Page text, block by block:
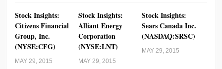
Stock Insights:
Citizens Financial
Group, Inc.
(NYSE:CFG)
MAY 29, 2015
Stock Insights:
Alliant Energy
Corporation
(NYSE:LNT)
MAY 29, 2015
Stock Insights:
Sears Canada Inc.
(NASDAQ:SRSC)
MAY 29, 2015